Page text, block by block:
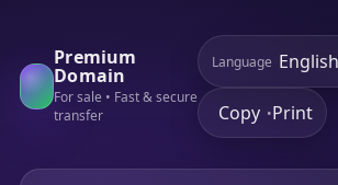
Premium
Domain
For sale • Fast & secure
transfer
Language
Copy •Print